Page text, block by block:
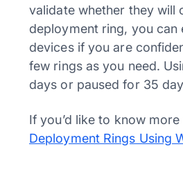
validate whether they will
deployment ring, you
devices if you are
few rings as you need.
days or paused for 35
If you’d like to know
Deployment Rings Using